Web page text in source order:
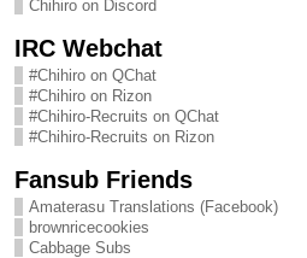
Chihiro on Discord
IRC Webchat
#Chihiro on QChat
#Chihiro on Rizon
#Chihiro-Recruits on QChat
#Chihiro-Recruits on Rizon
Fansub Friends
Amaterasu Translations (Facebook)
brownricecookies
Cabbage Subs